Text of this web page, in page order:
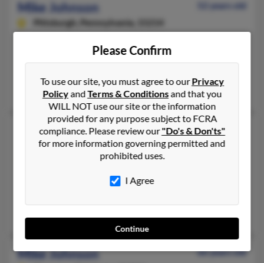
Mike Johnson
52 years old
Pittsburgh,
Pennsylvania, 15214
Guiana Johnson, Sandra Jones, Casandra Cawthon
Mike L Johnson
73 years old
Waco,Georgia, 30182
405-686-XXXX, 405-799-XXXX, 405-794-XXXX
Oklahoma City, OK, Moore, OK
Mike Johnson
66 years old
Please Confirm
To use our site, you must agree to ourPrivacy
PolicyandTerms & Conditionsand that you
WILL NOT use our site or the information
provided for any purpose subject to FCRA
compliance. Please review our"Do's & Don'ts"
for more information governing permitted and
prohibited uses.
I Agree
Continue